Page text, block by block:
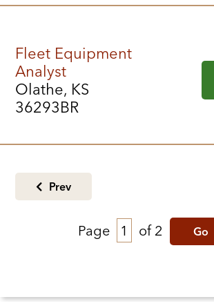
Fleet Equipment
Analyst
Olathe, KS
36293BR
Prev
Page of 2 Go